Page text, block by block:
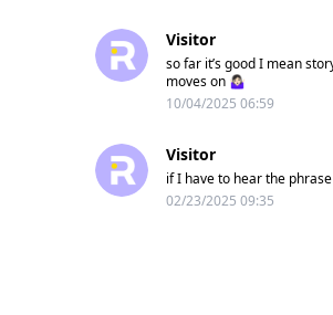
Visitor
so far it’s good I mean
moves on 🤷🏻‍♀️
10/04/2025 06:59
Visitor
if I have to hear the
02/23/2025 09:35